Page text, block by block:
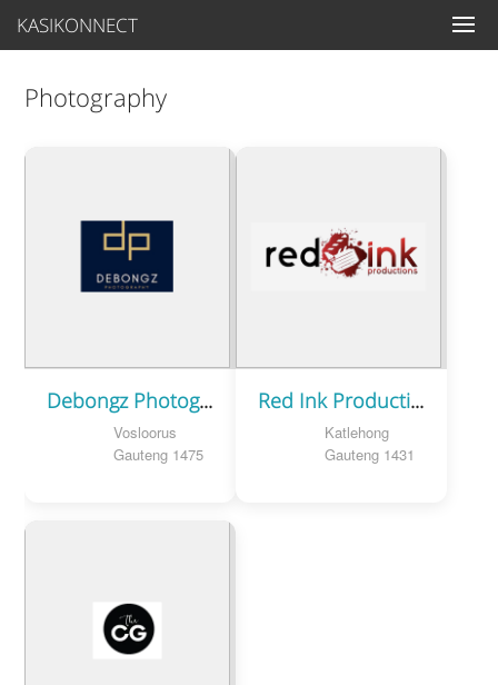
KASIKONNECT
Photography
Debongz Photography
Vosloorus
Gauteng 1475
Red Ink Productions
Katlehong
Gauteng 1431